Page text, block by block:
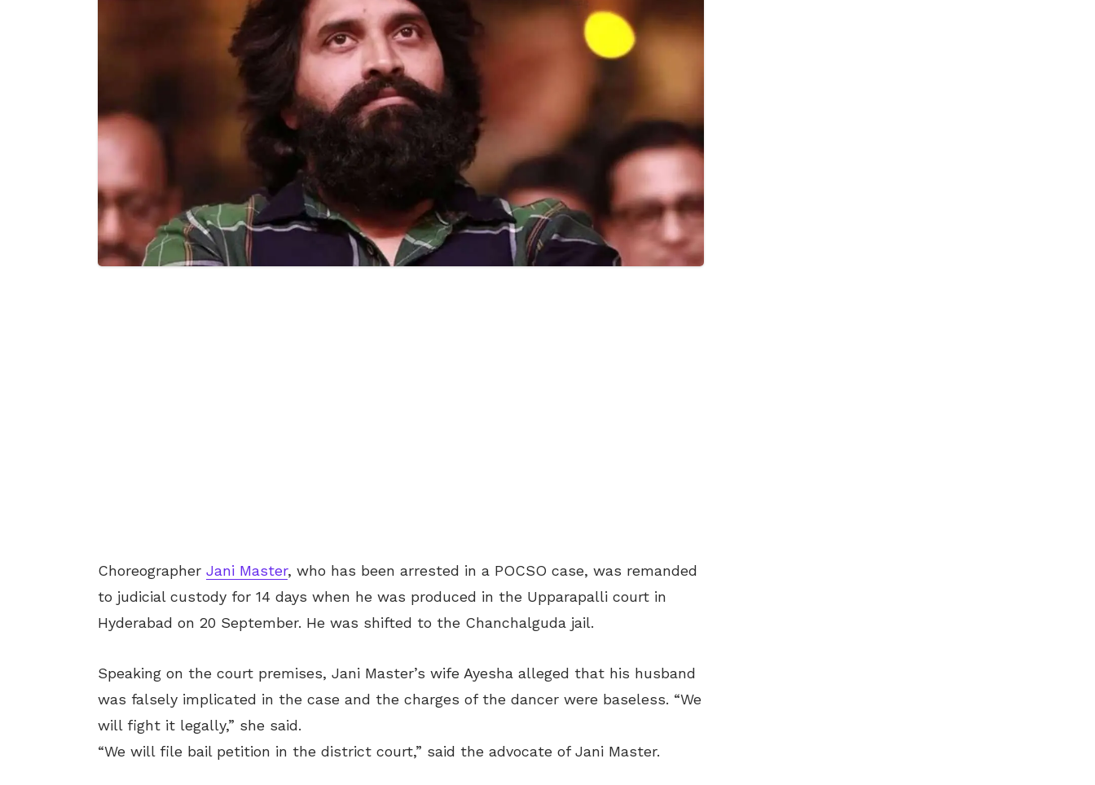
Choreographer Jani Master, who has been arrested in a POCSO case, was remanded
to judicial custody for 14 days when he was produced in the Upparapalli court in
Hyderabad on 20 September. He was shifted to the Chanchalguda jail.
Speaking on the court premises, Jani Master’s wife Ayesha alleged that his husband
was falsely implicated in the case and the charges of the dancer were baseless. “We
will fight it legally,” she said.
“We will file bail petition in the district court,” said the advocate of Jani Master.